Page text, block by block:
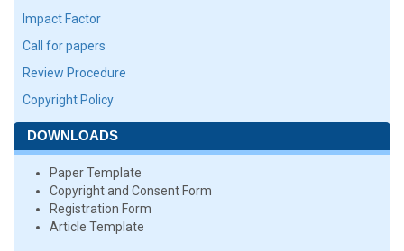
Impact Factor
Call for papers
Review Procedure
Copyright Policy
DOWNLOADS
Paper Template
Copyright and Consent Form
Registration Form
Article Template